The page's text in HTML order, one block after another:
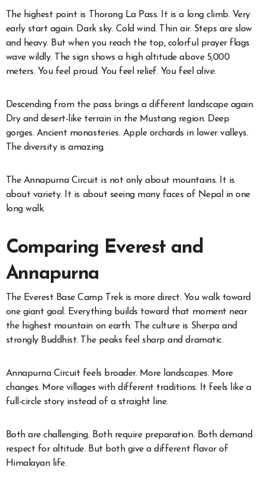
The highest point is Thorong La Pass. It is a long climb. Very
early start again. Dark sky. Cold wind. Thin air. Steps are slow
and heavy. But when you reach the top, colorful prayer flags
wave wildly. The sign shows a high altitude above 5,000
meters. You feel proud. You feel relief. You feel alive.
Descending from the pass brings a different landscape again.
Dry and desert-like terrain in the Mustang region. Deep
gorges. Ancient monasteries. Apple orchards in lower valleys.
The diversity is amazing.
The Annapurna Circuit is not only about mountains. It is
about variety. It is about seeing many faces of Nepal in one
long walk.
Comparing Everest and
Annapurna
The Everest Base Camp Trek is more direct. You walk toward
one giant goal. Everything builds toward that moment near
the highest mountain on earth. The culture is Sherpa and
strongly Buddhist. The peaks feel sharp and dramatic.
Annapurna Circuit feels broader. More landscapes. More
changes. More villages with different traditions. It feels like a
full-circle story instead of a straight line.
Both are challenging. Both require preparation. Both demand
respect for altitude. But both give a different flavor of
Himalayan life.